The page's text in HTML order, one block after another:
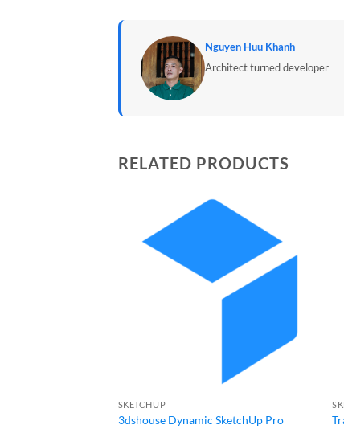
Nguyen Huu Khanh
Architect turned developer
RELATED PRODUCTS
SKETCHUP
3dshouse Dynamic SketchUp Pro